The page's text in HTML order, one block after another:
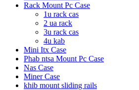
Rack Mount Pc Case
1u rack cas
2 ua rack
3u rack cas
4u kab
Mini Itx Case
Phab ntsa Mount Pc Case
Nas Case
Miner Case
khib mount sliding rails